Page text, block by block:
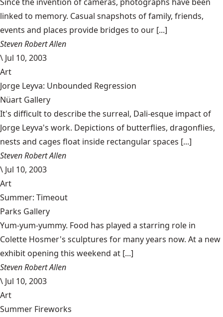
linked to memory. Casual snapshots of family, friends,
events and places provide bridges to our [...]
Steven Robert Allen
\ Jul 10, 2003
Art
Jorge Leyva: Unbounded Regression
Nüart Gallery
It's difficult to describe the surreal, Dali-esque impact of
Jorge Leyva's work. Depictions of butterflies, dragonflies,
nests and cages float inside rectangular spaces [...]
Steven Robert Allen
\ Jul 10, 2003
Art
Summer: Timeout
Parks Gallery
Yum-yum-yummy. Food has played a starring role in
Colette Hosmer's sculptures for many years now. At a new
exhibit opening this weekend at [...]
Steven Robert Allen
\ Jul 10, 2003
Art
Summer Fireworks